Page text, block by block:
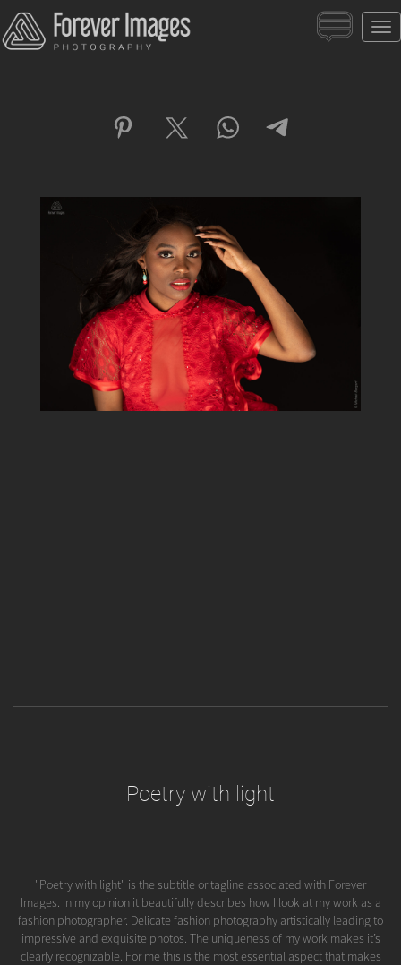
Poetry with light
"Poetry with light" is the subtitle or tagline associated with Forever
Images. In my opinion it beautifully describes how I look at my work as a
fashion photographer. Delicate fashion photography artistically leading to
impressive and exquisite photos. The uniqueness of my work makes it’s
clearly recognizable. For me this is the most essential aspect that makes